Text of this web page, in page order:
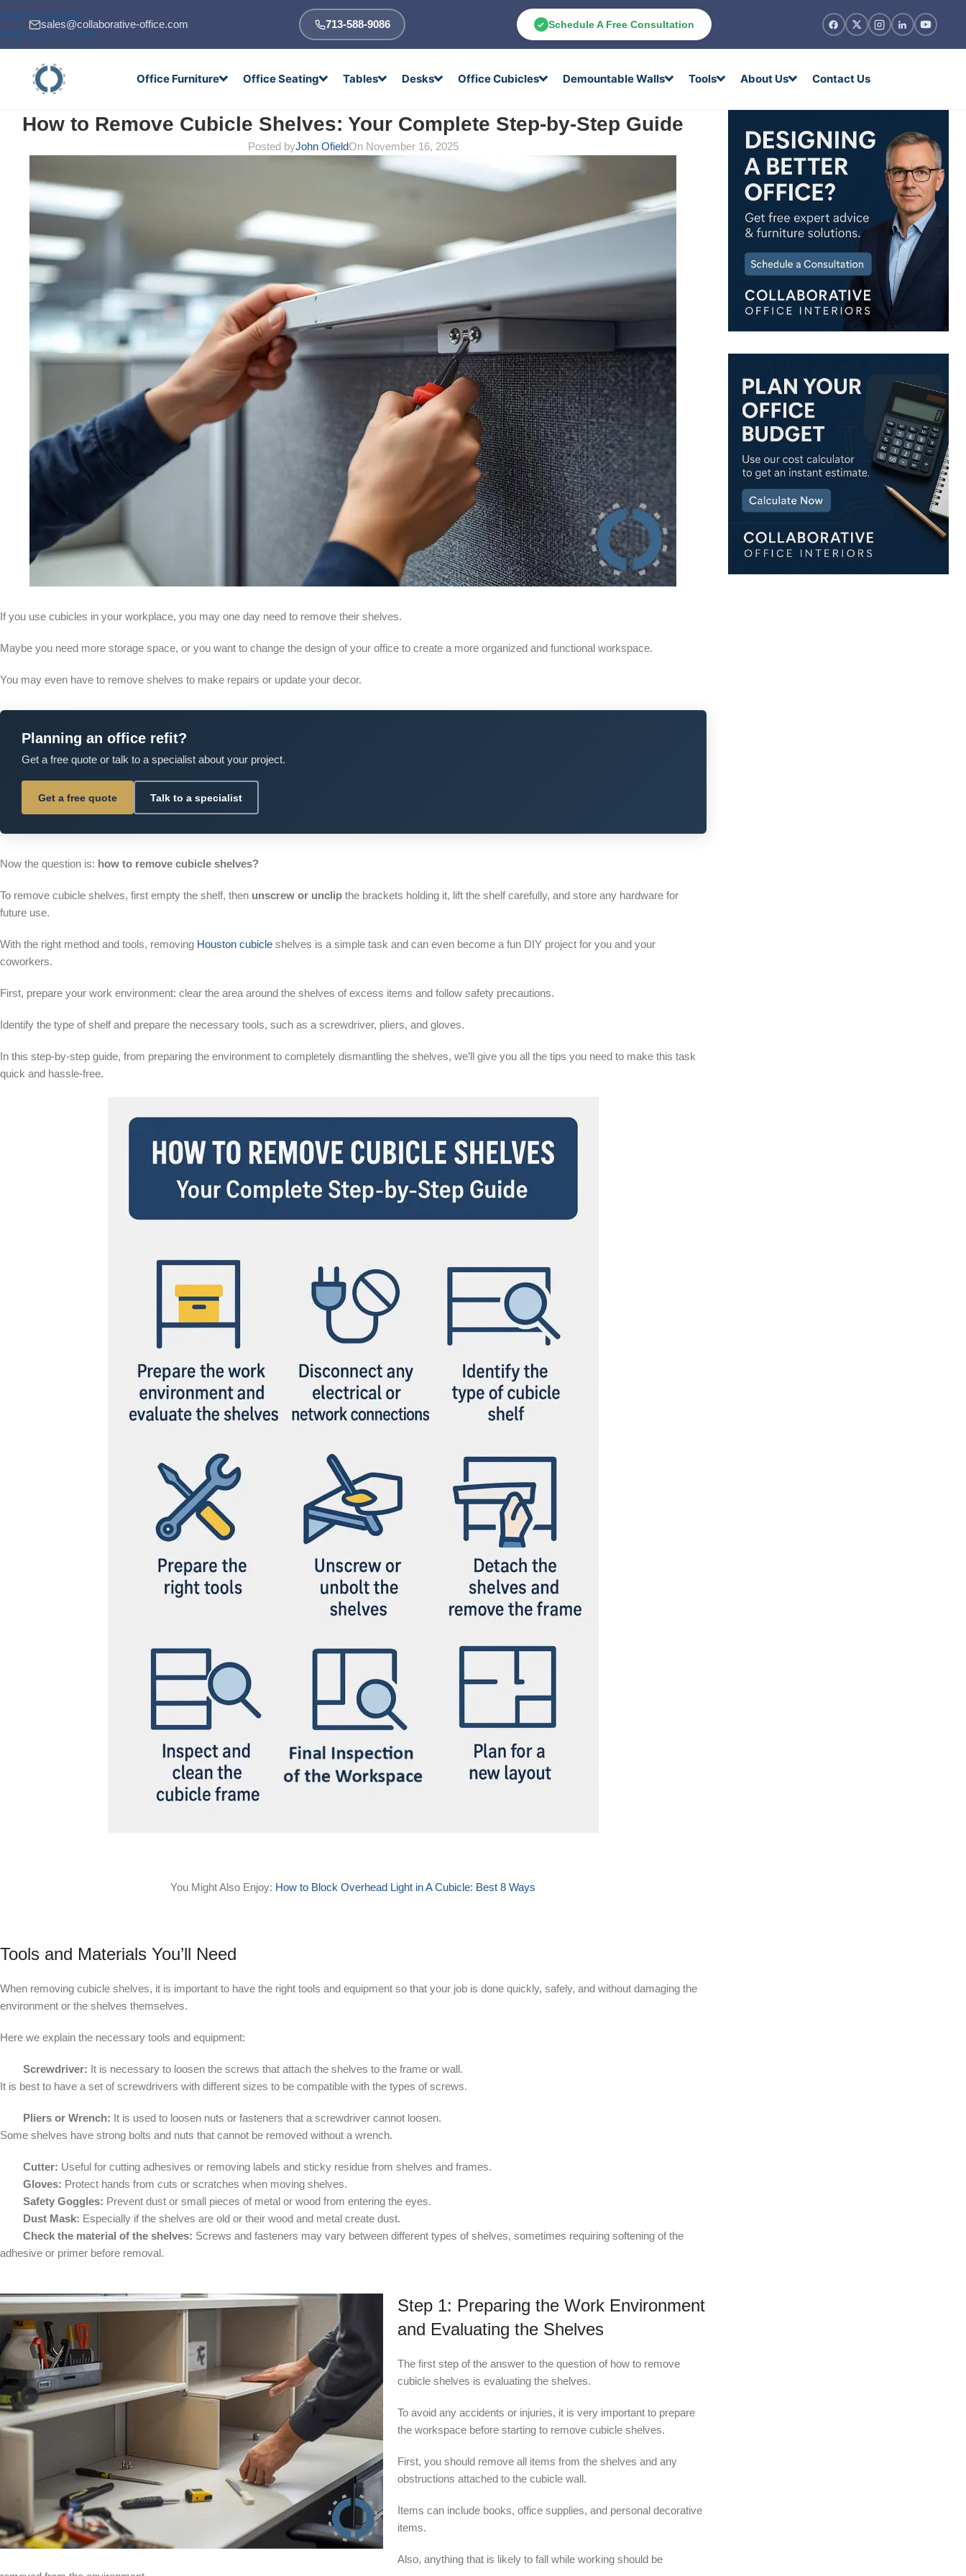
Skip to navigation
Skip to main content
sales@collaborative-office.com 713-588-9086 Schedule A Free Consultation
Office Furniture Office Seating Tables Desks Office Cubicles Demountable Walls Tools About Us Contact Us
How to Remove Cubicle Shelves: Your Complete Step-by-Step Guide
Posted byJohn OfieldOn November 16, 2025
If you use cubicles in your workplace, you may one day need to remove their shelves.
Maybe you need more storage space, or you want to change the design of your office to create a more organized and functional workspace.
You may even have to remove shelves to make repairs or update your decor.
Planning an office refit?
Get a free quote or talk to a specialist about your project.
Get a free quote Talk to a specialist
Now the question is: how to remove cubicle shelves?
To remove cubicle shelves, first empty the shelf, then unscrew or unclip the brackets holding it, lift the shelf carefully, and store any hardware for
future use.
With the right method and tools, removing Houston cubicle shelves is a simple task and can even become a fun DIY project for you and your
coworkers.
First, prepare your work environment: clear the area around the shelves of excess items and follow safety precautions.
Identify the type of shelf and prepare the necessary tools, such as a screwdriver, pliers, and gloves.
In this step-by-step guide, from preparing the environment to completely dismantling the shelves, we’ll give you all the tips you need to make this task
quick and hassle-free.
You Might Also Enjoy: How to Block Overhead Light in A Cubicle: Best 8 Ways
Tools and Materials You’ll Need
When removing cubicle shelves, it is important to have the right tools and equipment so that your job is done quickly, safely, and without damaging the
environment or the shelves themselves.
Here we explain the necessary tools and equipment:
Screwdriver: It is necessary to loosen the screws that attach the shelves to the frame or wall.
It is best to have a set of screwdrivers with different sizes to be compatible with the types of screws.
Pliers or Wrench: It is used to loosen nuts or fasteners that a screwdriver cannot loosen.
Some shelves have strong bolts and nuts that cannot be removed without a wrench.
Cutter: Useful for cutting adhesives or removing labels and sticky residue from shelves and frames.
Gloves: Protect hands from cuts or scratches when moving shelves.
Safety Goggles: Prevent dust or small pieces of metal or wood from entering the eyes.
Dust Mask: Especially if the shelves are old or their wood and metal create dust.
Check the material of the shelves: Screws and fasteners may vary between different types of shelves, sometimes requiring softening of the
adhesive or primer before removal.
Step 1: Preparing the Work Environment
and Evaluating the Shelves
The first step of the answer to the question of how to remove
cubicle shelves is evaluating the shelves.
To avoid any accidents or injuries, it is very important to prepare
the workspace before starting to remove cubicle shelves.
First, you should remove all items from the shelves and any
obstructions attached to the cubicle wall.
Items can include books, office supplies, and personal decorative
items.
Also, anything that is likely to fall while working should be